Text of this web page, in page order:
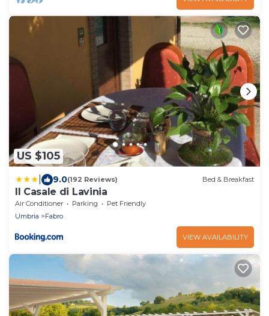
US $105
9.0(192 Reviews) Bed & Breakfast
Il Casale di Lavinia
Air Conditioner Parking
Pet Friendly
Umbria
Fabro
VIEW AVAILABILITY